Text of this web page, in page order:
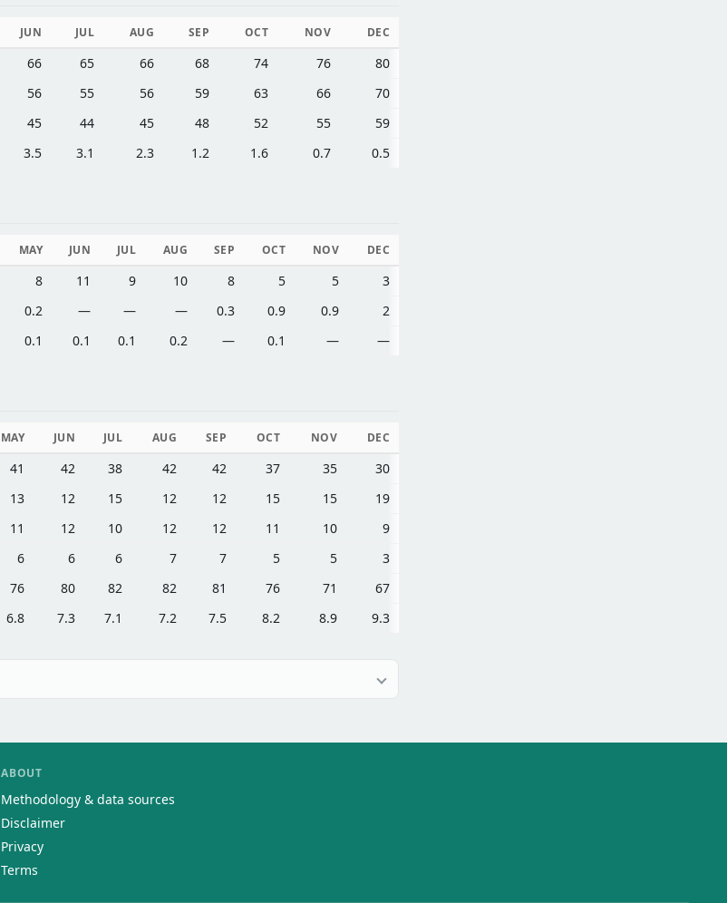
JUN JUL AUG SEP OCT NOV DEC
66 65 66 68 74 76
80
56 55 56 59 63 66
70
45 44 45 48 52 55
59
3.5 3.1 2.3 1.2 1.6 0.7 0.5
MAY JUN JUL AUG SEP OCT NOV DEC
8 11 9 10 8 5 5
3
0.2 — — — 0.3 0.9 0.9
2
0.1 0.1 0.1 0.2 — 0.1 — —
MAY JUN JUL AUG SEP OCT NOV DEC
41 42 38 42 42 37 35
30
13 12 15 12 12 15 15
19
11 12 10 12 12 11 10
9
6 6 6 7 7 5 5
3
76 80 82 82 81 76 71
67
6.8 7.3 7.1 7.2 7.5 8.2 8.9 9.3
ABOUT
Methodology & data sources
Disclaimer
Privacy
Terms